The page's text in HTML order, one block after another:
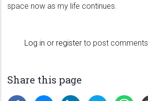
space now as my life continues.
Log in or register to post comments
Share this page